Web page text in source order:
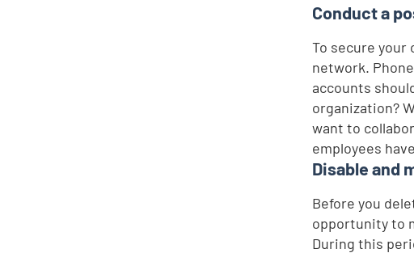
Conduct a
To secure your
network.
accounts
organization?
want to
employees
Disable and
Before you
opportunity to
During this